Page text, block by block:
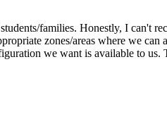
families. Honestly, I can't
zones/areas where we can
we want is available to us.